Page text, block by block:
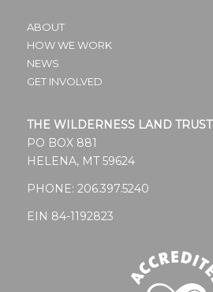
ABOUT
HOW WE WORK
NEWS
GET INVOLVED
THE WILDERNESS LAND TRUST
PO BOX 881
HELENA, MT 59624
PHONE: 206.397.5240
EIN 84-1192823